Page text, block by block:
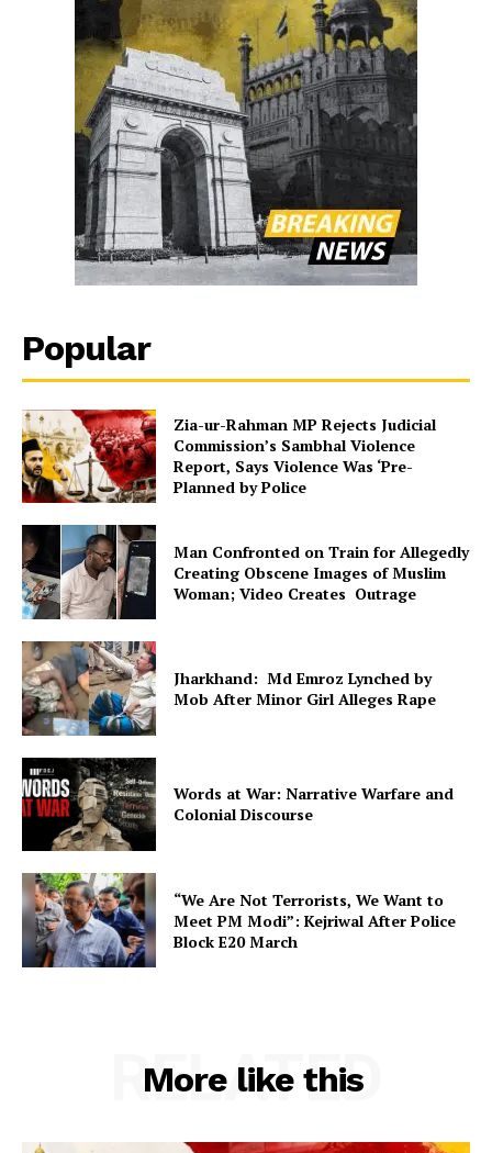
Popular
Zia-ur-Rahman MP Rejects Judicial
Commission’s Sambhal Violence
Report, Says Violence Was ‘Pre-
Planned by Police
Man Confronted on Train for Allegedly
Creating Obscene Images of Muslim
Woman; Video Creates Outrage
Jharkhand: Md Emroz Lynched by
Mob After Minor Girl Alleges Rape
Words at War: Narrative Warfare and
Colonial Discourse
“We Are Not Terrorists, We Want to
Meet PM Modi”: Kejriwal After Police
Block E20 March
More like this
RELATED